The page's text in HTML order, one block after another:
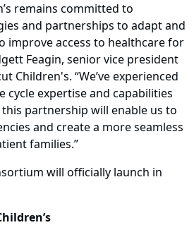
remains committed to
and partnerships to adapt and
improve access to healthcare for
Feagin, senior vice president
Children's. “We’ve experienced
cycle expertise and capabilities
partnership will enable us to
and create a more seamless
families.”
will officially launch in